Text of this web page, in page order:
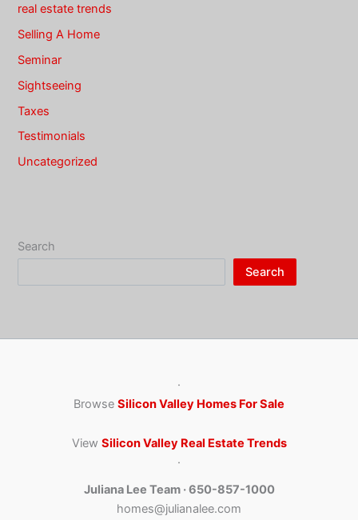
real estate trends
Selling A Home
Seminar
Sightseeing
Taxes
Testimonials
Uncategorized
Search
Search
·
Browse Silicon Valley Homes For Sale
View Silicon Valley Real Estate Trends
·
Juliana Lee Team · 650-857-1000
homes@julianalee.com